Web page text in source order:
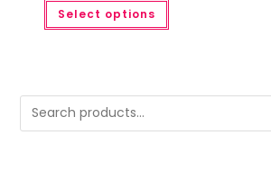
Select options
This
has
may
on